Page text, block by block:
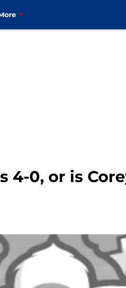
4-0, or is